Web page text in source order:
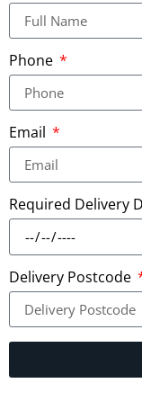
Phone
Email
Required Delivery
Delivery Postcode